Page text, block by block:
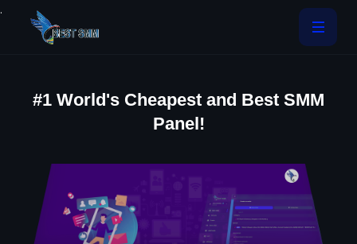
.
#1 World's Cheapest and Best SMM
Panel!